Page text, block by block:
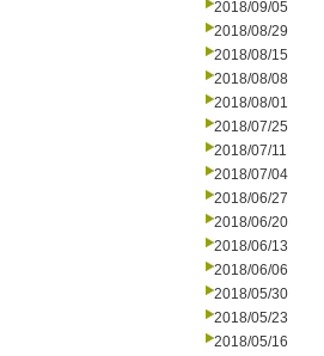
2018/09/05
2018/08/29
2018/08/15
2018/08/08
2018/08/01
2018/07/25
2018/07/11
2018/07/04
2018/06/27
2018/06/20
2018/06/13
2018/06/06
2018/05/30
2018/05/23
2018/05/16